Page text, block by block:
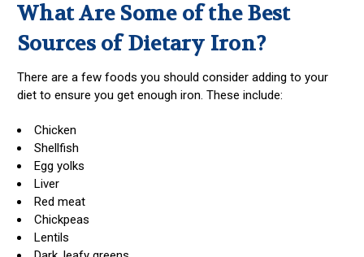
What Are Some of the Best
Sources of Dietary Iron?
There are a few foods you should consider adding to your
diet to ensure you get enough iron. These include:
Chicken
Shellfish
Egg yolks
Liver
Red meat
Chickpeas
Lentils